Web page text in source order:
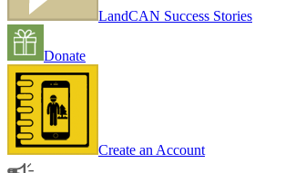
LandCAN Success Stories
Donate
Create an Account